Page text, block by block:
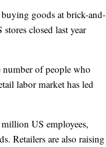
goods at brick-and-
closed last year
of people who
labor market has led
US employees,
Retailers are also raising